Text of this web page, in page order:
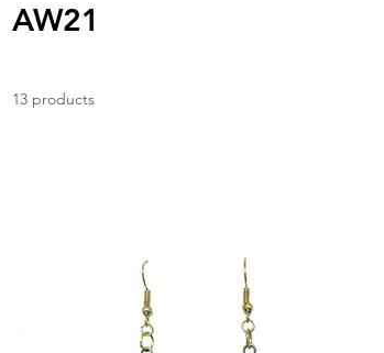
AW21
13 products